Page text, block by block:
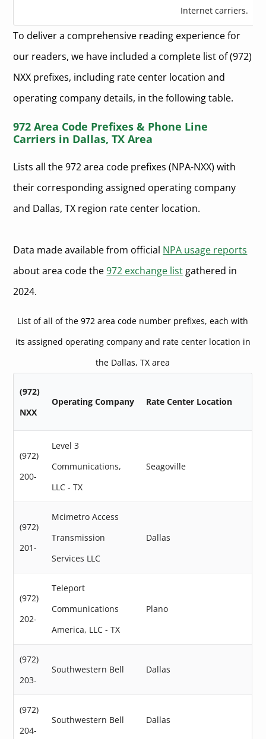
Internet carriers.
To deliver a comprehensive reading experience for
our readers, we have included a complete list of (972)
NXX prefixes, including rate center location and
operating company details, in the following table.
972 Area Code Prefixes & Phone Line
Carriers in Dallas, TX Area
Lists all the 972 area code prefixes (NPA-NXX) with
their corresponding assigned operating company
and Dallas, TX region rate center location.
Data made available from official NPA usage reports
about area code the972 exchange listgathered in
2024.
List of all of the 972 area code number prefixes, each with
its assigned operating company and rate center location in
the Dallas, TX area
(972)
NXX
Operating Company Rate Center Location
(972)
200-
Level 3
Communications,
LLC - TX
Seagoville
(972)
201-
Mcimetro Access
Transmission
Services LLC
Dallas
(972)
202-
Teleport
Communications
America, LLC - TX
Plano
(972)
203-
Southwestern Bell Dallas
(972)
204-
Southwestern Bell Dallas